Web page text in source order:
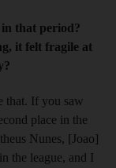
that period?
it felt fragile at
that. If you saw
place in the
Nunes, [Joao]
the league, and I